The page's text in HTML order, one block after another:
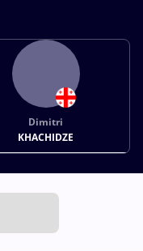
Dimitri
KHACHIDZE